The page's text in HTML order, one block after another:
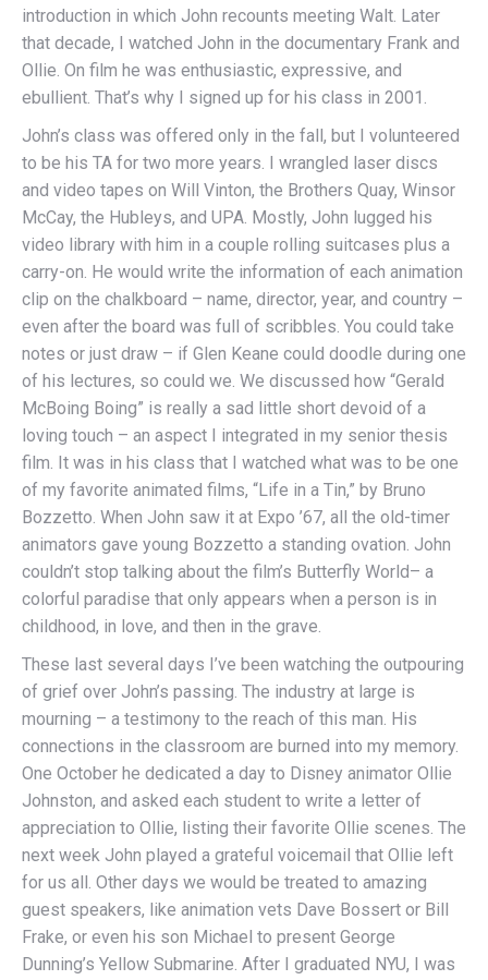
introduction in which John recounts meeting Walt. Later
that decade, I watched John in the documentary Frank and
Ollie. On film he was enthusiastic, expressive, and
ebullient. That’s why I signed up for his class in 2001.
John’s class was offered only in the fall, but I volunteered
to be his TA for two more years. I wrangled laser discs
and video tapes on Will Vinton, the Brothers Quay, Winsor
McCay, the Hubleys, and UPA. Mostly, John lugged his
video library with him in a couple rolling suitcases plus a
carry-on. He would write the information of each animation
clip on the chalkboard – name, director, year, and country –
even after the board was full of scribbles. You could take
notes or just draw – if Glen Keane could doodle during one
of his lectures, so could we. We discussed how “Gerald
McBoing Boing” is really a sad little short devoid of a
loving touch – an aspect I integrated in my senior thesis
film. It was in his class that I watched what was to be one
of my favorite animated films, “Life in a Tin,” by Bruno
Bozzetto. When John saw it at Expo ’67, all the old-timer
animators gave young Bozzetto a standing ovation. John
couldn’t stop talking about the film’s Butterfly World– a
colorful paradise that only appears when a person is in
childhood, in love, and then in the grave.
These last several days I’ve been watching the outpouring
of grief over John’s passing. The industry at large is
mourning – a testimony to the reach of this man. His
connections in the classroom are burned into my memory.
One October he dedicated a day to Disney animator Ollie
Johnston, and asked each student to write a letter of
appreciation to Ollie, listing their favorite Ollie scenes. The
next week John played a grateful voicemail that Ollie left
for us all. Other days we would be treated to amazing
guest speakers, like animation vets Dave Bossert or Bill
Frake, or even his son Michael to present George
Dunning’s Yellow Submarine. After I graduated NYU, I was